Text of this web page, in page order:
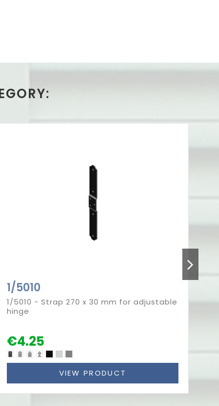
1/5010
1/5010 - Strap 270 x 30 mm for adjustable
hinge
€4.25
VIEW PRODUCT